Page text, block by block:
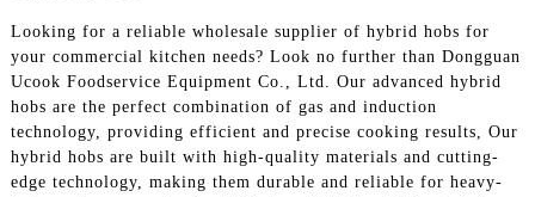
Looking for a reliable wholesale supplier of hybrid hobs for
your commercial kitchen needs? Look no further than Dongguan
Ucook Foodservice Equipment Co., Ltd. Our advanced hybrid
hobs are the perfect combination of gas and induction
technology, providing efficient and precise cooking results, Our
hybrid hobs are built with high-quality materials and cutting-
edge technology, making them durable and reliable for heavy-